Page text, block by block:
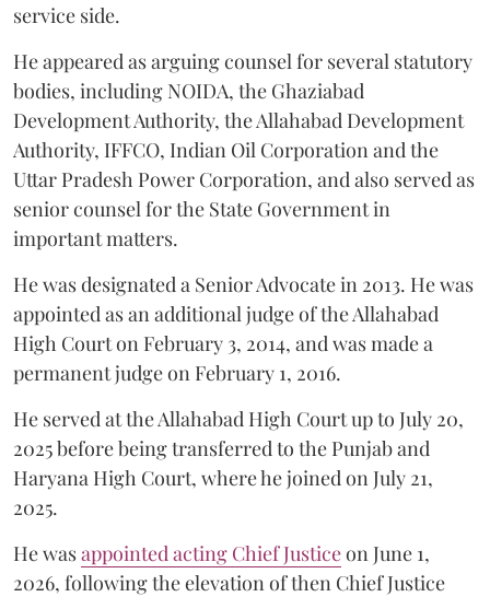
service side.
He appeared as arguing counsel for several statutory
bodies, including NOIDA, the Ghaziabad
Development Authority, the Allahabad Development
Authority, IFFCO, Indian Oil Corporation and the
Uttar Pradesh Power Corporation, and also served as
senior counsel for the State Government in
important matters.
He was designated a Senior Advocate in 2013. He was
appointed as an additional judge of the Allahabad
High Court on February 3, 2014, and was made a
permanent judge on February 1, 2016.
He served at the Allahabad High Court up to July 20,
2025 before being transferred to the Punjab and
Haryana High Court, where he joined on July 21,
2025.
He wasappointed acting Chief Justiceon June 1,
2026, following the elevation of then Chief Justice